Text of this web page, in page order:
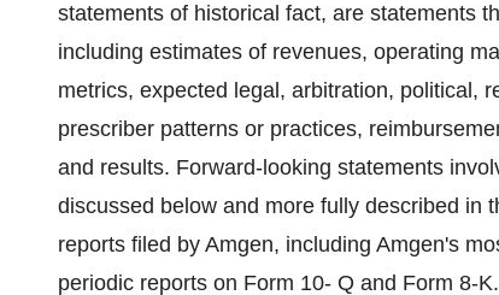
statements of historical fact, are statements
including estimates of revenues, operating
metrics, expected legal, arbitration, political,
prescriber patterns or practices,
and results. Forward-looking statements
discussed below and more fully described in
reports filed by Amgen, including Amgen's
periodic reports on Form 10- Q and Form 8-